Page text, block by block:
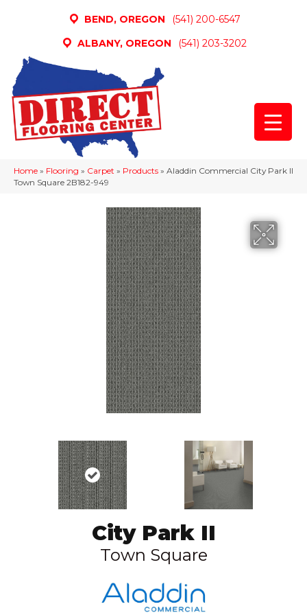
BEND, OREGON
(541) 200-6547
ALBANY, OREGON
(541) 203-3202
Home » Flooring » Carpet » Products » Aladdin Commercial City Park II
Town Square 2B182-949
City Park II
Town Square